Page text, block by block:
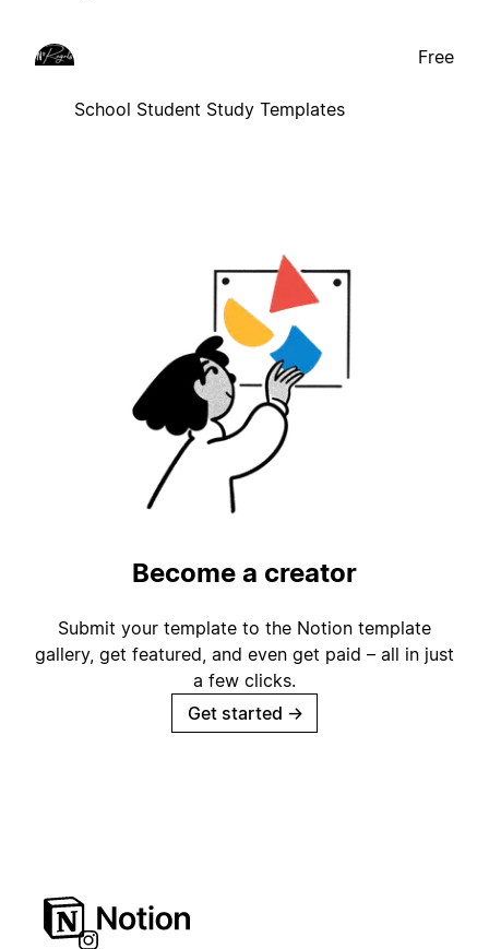
School Student Study Templates
Free
Become a creator
Submit your template to the Notion template
gallery, get featured, and even get paid – all in just
a few clicks.
Get started →